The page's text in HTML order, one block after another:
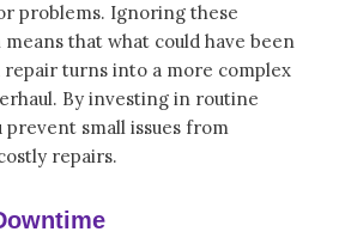
problems. Ignoring these
that what could have been
turns into a more complex
By investing in routine
prevent small issues from
repairs.